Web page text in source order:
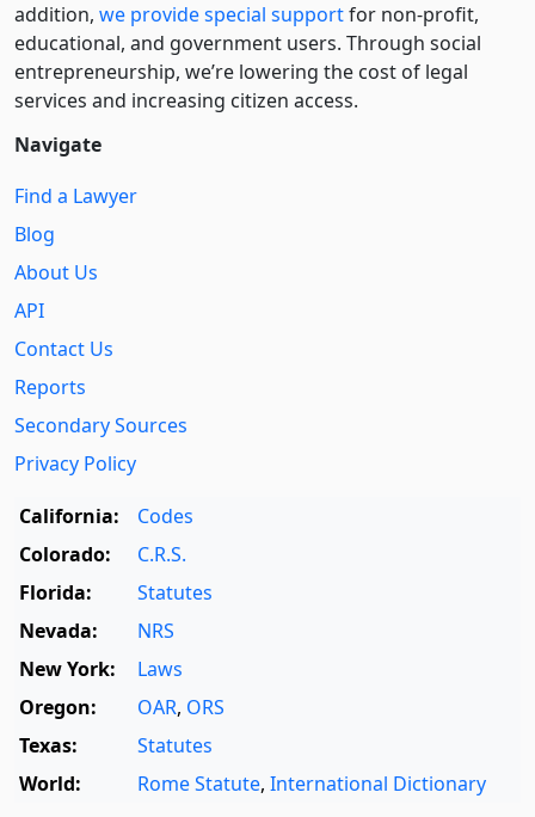
addition, we provide special supportfor non-profit,
educational, and government users. Through social
entre­pre­neurship, we’re lowering the cost of legal
services and increasing citizen access.
Navigate
Find a Lawyer
Blog
About Us
API
Contact Us
Reports
Secondary Sources
Privacy Policy
California:
Codes
Colorado:
C.R.S.
Florida:
Statutes
Nevada:
NRS
New York:
Laws
Oregon:
OAR, ORS
Texas:
Statutes
World:
Rome Statute, International Dictionary